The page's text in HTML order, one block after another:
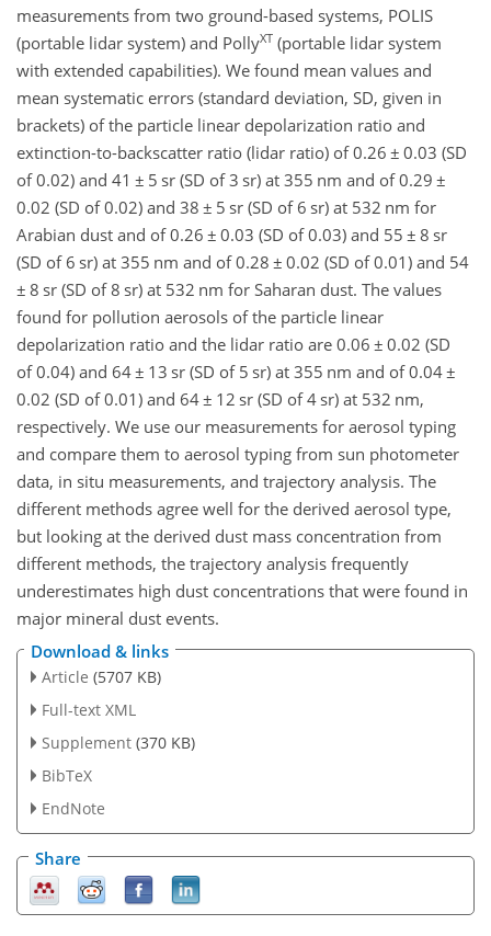
measurements from two ground-based systems, POLIS
(portable lidar system) and PollyXT (portable lidar system
with extended capabilities). We found mean values and
mean systematic errors (standard deviation, SD​​​​​​​, given in
brackets) of the particle linear depolarization ratio and
extinction-to-backscatter ratio (lidar ratio) of 0.26 ± 0.03 (SD
of 0.02) and 41 ± 5 sr (SD of 3 sr) at 355 nm and of 0.29 ±
0.02 (SD of 0.02) and 38 ± 5 sr (SD of 6 sr) at 532 nm for
Arabian dust and of 0.26 ± 0.03 (SD of 0.03) and 55 ± 8 sr
(SD of 6 sr) at 355 nm and of 0.28 ± 0.02 (SD of 0.01) and 54
± 8 sr (SD of 8 sr) at 532 nm for Saharan dust. The values
found for pollution aerosols of the particle linear
depolarization ratio and the lidar ratio are 0.06 ± 0.02 (SD
of 0.04) and 64± 13 sr (SD of 5 sr) at 355 nm and of 0.04±
0.02 (SD of 0.01) and 64± 12 sr (SD of 4 sr) at 532 nm,
respectively. We use our measurements for aerosol typing
and compare them to aerosol typing from sun photometer
data, in situ measurements, and trajectory analysis. The
different methods agree well for the derived aerosol type,
but looking at the derived dust mass concentration from
different methods, the trajectory analysis frequently
underestimates high dust concentrations that were found in
major mineral dust events.
Download & links
Article (5707 KB)
Full-text XML
Supplement (370 KB)
BibTeX
EndNote
Share